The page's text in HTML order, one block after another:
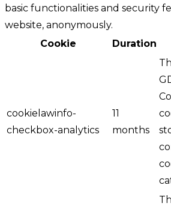
basic functionalities and security
website, anonymously.
Cookie
Duration
cookielawinfo-
checkbox-analytics
11
months